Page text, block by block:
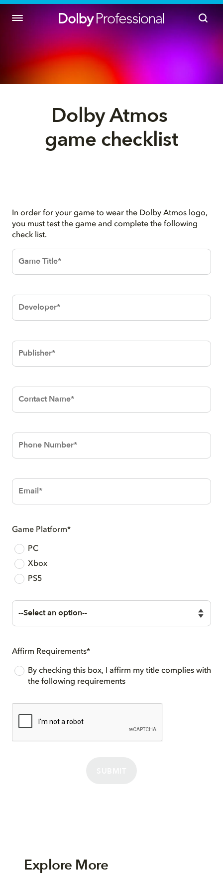
Dolby Atmos
game checklist
In order for your game to wear the Dolby Atmos logo,
you must test the game and complete the following
check list.
Game
Title*
Developer*
Publisher*
Contact
Name*
Phone
Number*
Email*
Game Platform*
PC
Xbox
PS5
Audio
Middleware*
Affirm Requirements*
By checking this box, I affirm my title complies with
the following requirements
Explore More